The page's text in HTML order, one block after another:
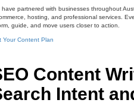
have partnered with businesses throughout
hosting, and professional services.
guide, and move users closer to action.
Your Content Plan
Content
Intent